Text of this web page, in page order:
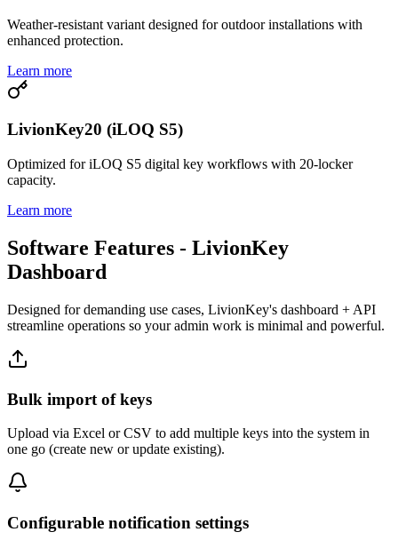
Weather-resistant variant designed for outdoor installations with
enhanced protection.
Learn more
LivionKey20 (iLOQ S5)
Optimized for iLOQ S5 digital key workflows with 20-locker
capacity.
Learn more
Software Features - LivionKey
Dashboard
Designed for demanding use cases, LivionKey's dashboard + API
streamline operations so your admin work is minimal and powerful.
Bulk import of keys
Upload via Excel or CSV to add multiple keys into the system in
one go (create new or update existing).
Configurable notification settings